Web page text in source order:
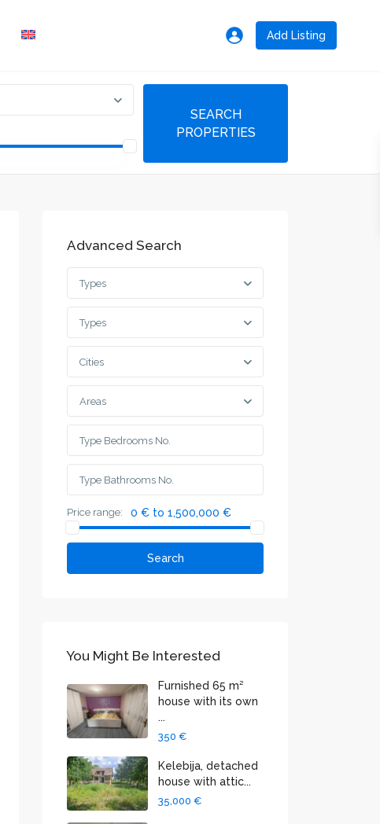
Add Listing
Advanced Search
Types
Types
Cities
Areas
Price range: 0 € to 1,500,000 €
Search
You Might Be Interested
Furnished 65 m²
house with its own
...
350 €
Kelebija, detached
house with attic...
35,000 €